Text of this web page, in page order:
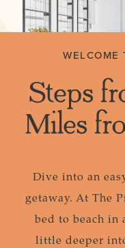
WELCOME
Steps
Miles
Dive into an
getaway. At The
bed to beach in
little deeper